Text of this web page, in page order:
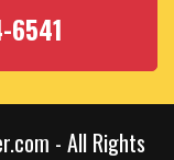
6541
- All Rights